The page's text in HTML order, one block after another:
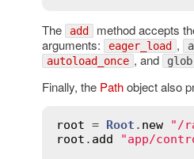
The add method accepts
arguments:
eager_load ,
autoload_once , and glob
Finally, the Pathobject also
root = Root . new
"/
root . add
"app/